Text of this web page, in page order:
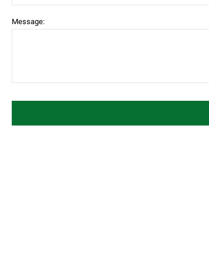
Message: